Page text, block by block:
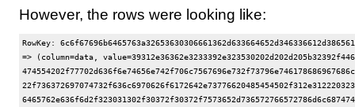
However, the rows were looking like:
RowKey:
=> (column=data,